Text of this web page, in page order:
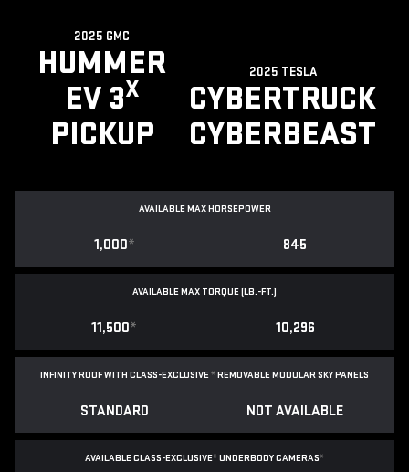
2025 GMC
HUMMER
EV 3X
PICKUP
2025 TESLA
CYBERTRUCK
CYBERBEAST
AVAILABLE MAX HORSEPOWER
1,000* 845
AVAILABLE MAX TORQUE (LB.-FT.)
11,500* 10,296
INFINITY ROOF WITH CLASS-EXCLUSIVE*REMOVABLEMODULAR SKY PANELS
STANDARD NOT AVAILABLE
AVAILABLE CLASS-EXCLUSIVE*UNDERBODY CAMERAS*